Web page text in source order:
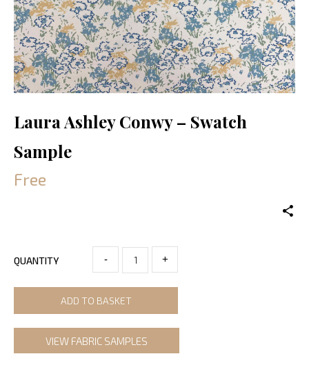
Laura Ashley Conwy – Swatch
Sample
Free
QUANTITY - +
ADD TO BASKET
VIEW FABRIC SAMPLES